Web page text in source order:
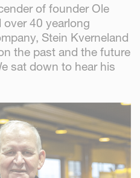
of founder Ole
over 40 yearlong
Stein Kverneland
the past and the future
sat down to hear his